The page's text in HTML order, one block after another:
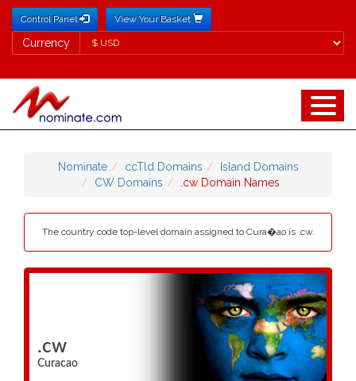
Control Panel View Your Basket
Currency
Currency
Nominate ccTld Domains
Island Domains
CW Domains
.cw Domain Names
The country code top-level domain assigned to Cura�ao is .cw.
.cw
Curacao